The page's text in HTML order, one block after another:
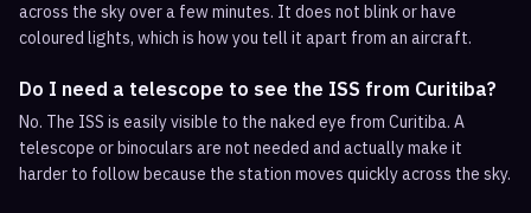
across the sky over a few minutes. It does not blink or have
coloured lights, which is how you tell it apart from an aircraft.
Do I need a telescope to see the ISS from Curitiba?
No. The ISS is easily visible to the naked eye from Curitiba. A
telescope or binoculars are not needed and actually make it
harder to follow because the station moves quickly across the sky.